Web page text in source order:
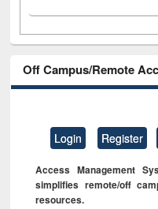
Off Campus/Remote
Login Register
Access Management
simplifies remote/off
resources.